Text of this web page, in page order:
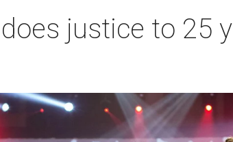
justice to 25